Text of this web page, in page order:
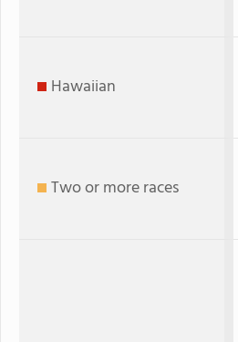
Hawaiian
Two or more races